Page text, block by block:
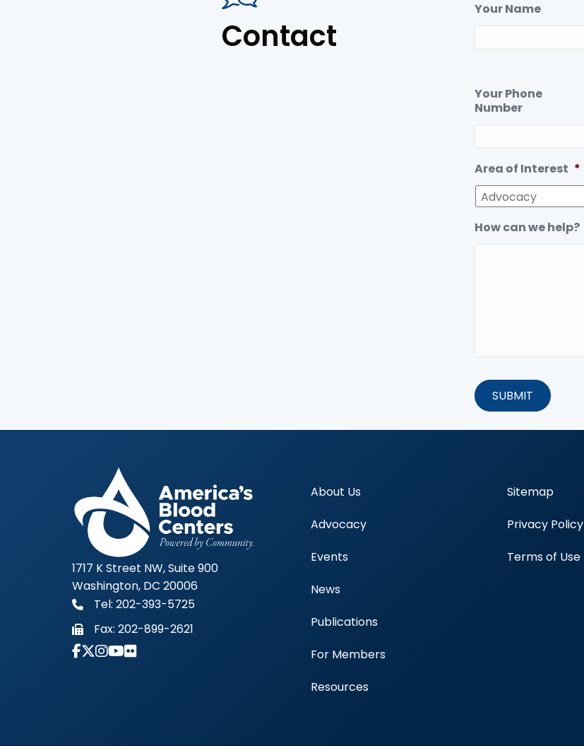
Contact
Your Name
Your Phone
Number
Area of Interest *
How can we help?
1717 K Street NW, Suite 900
Washington, DC 20006
Tel: 202-393-5725
Fax: 202-899-2621
Link to Instagram Account - Americas Blood Centers
About Us
Advocacy
Events
News
Publications
For Members
Resources
Sitemap
Privacy Policy
Terms of Use